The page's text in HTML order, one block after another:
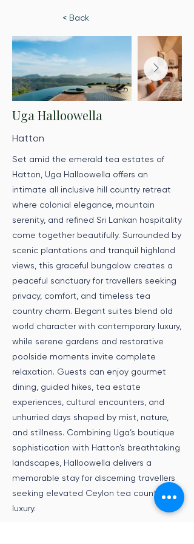
< Back
Uga Halloowella
Hatton
Set amid the emerald tea estates of
Hatton, Uga Halloowella offers an
intimate all inclusive hill country retreat
where colonial elegance, mountain
serenity, and refined Sri Lankan hospitality
come together beautifully. Surrounded by
scenic plantations and tranquil highland
views, this graceful bungalow creates a
peaceful sanctuary for travellers seeking
privacy, comfort, and timeless tea
country charm. Elegant suites blend old
world character with contemporary luxury,
while serene gardens and restorative
poolside moments invite complete
relaxation. Guests can enjoy gourmet
dining, guided hikes, tea estate
experiences, cultural encounters, and
unhurried days shaped by mist, nature,
and stillness. Combining Uga’s boutique
sophistication with Hatton’s breathtaking
landscapes, Halloowella delivers a
memorable stay for discerning travellers
seeking elevated Ceylon tea country
luxury.